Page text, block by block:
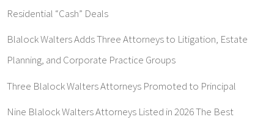
Residential “Cash” Deals
Blalock Walters Adds Three Attorneys to Litigation, Estate
Planning, and Corporate Practice Groups
Three Blalock Walters Attorneys Promoted to Principal
Nine Blalock Walters Attorneys Listed in 2026 The Best